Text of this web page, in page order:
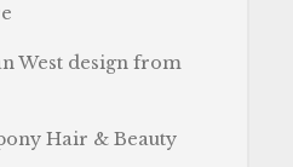
West design from
Hair & Beauty